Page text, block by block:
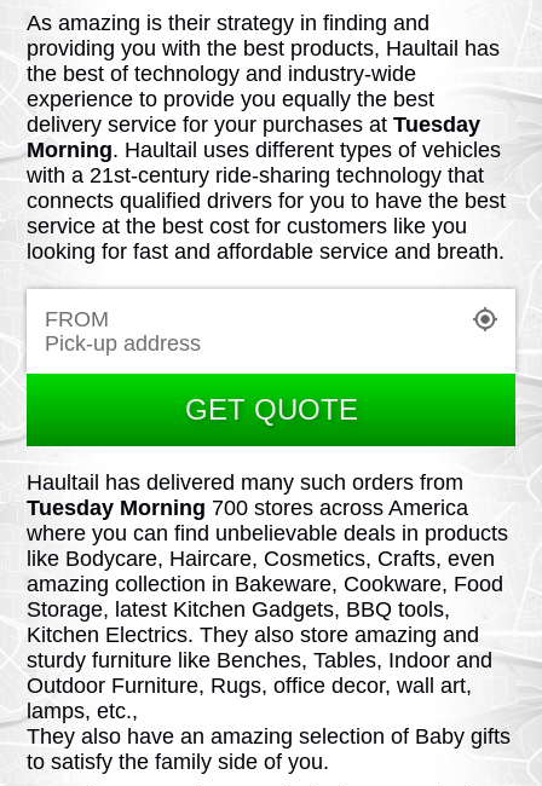
As amazing is their strategy in finding and
providing you with the best products, Haultail has
the best of technology and industry-wide
experience to provide you equally the best
delivery service for your purchases atTuesday
Morning. Haultail uses different types of vehicles
with a 21st-century ride-sharing technology that
connects qualified drivers for you to have the best
service at the best cost for customers like you
looking for fast and affordable service and breath.
GET QUOTE
FROM
Haultail has delivered many such orders from
Tuesday Morning 700 stores across America
where you can find unbelievable deals in products
like Bodycare, Haircare, Cosmetics, Crafts, even
amazing collection in Bakeware, Cookware, Food
Storage, latest Kitchen Gadgets, BBQ tools,
Kitchen Electrics. They also store amazing and
sturdy furniture like Benches, Tables, Indoor and
Outdoor Furniture, Rugs, office decor, wall art,
lamps, etc.,
They also have an amazing selection of Baby gifts
to satisfy the family side of you.